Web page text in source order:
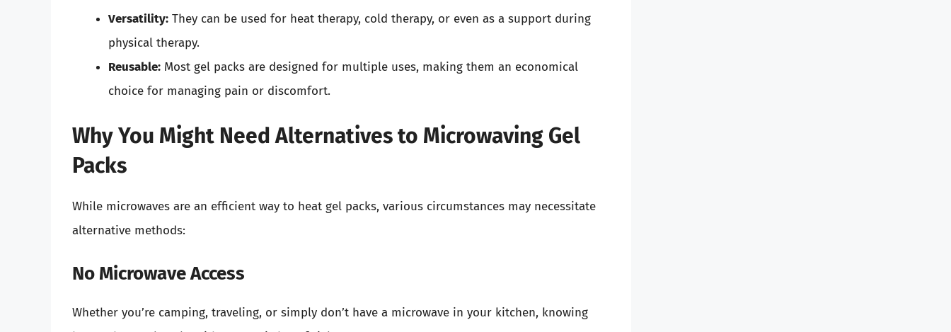
Versatility: They can be used for heat therapy, cold therapy, or even as a support during
physical therapy.
Reusable: Most gel packs are designed for multiple uses, making them an economical
choice for managing pain or discomfort.
Why You Might Need Alternatives to Microwaving Gel
Packs
While microwaves are an efficient way to heat gel packs, various circumstances may necessitate
alternative methods:
No Microwave Access
Whether you’re camping, traveling, or simply don’t have a microwave in your kitchen, knowing